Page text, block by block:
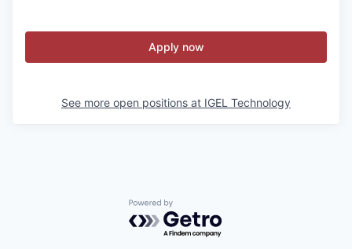
Apply now
See more open positions at IGEL Technology
Powered by Getro.com